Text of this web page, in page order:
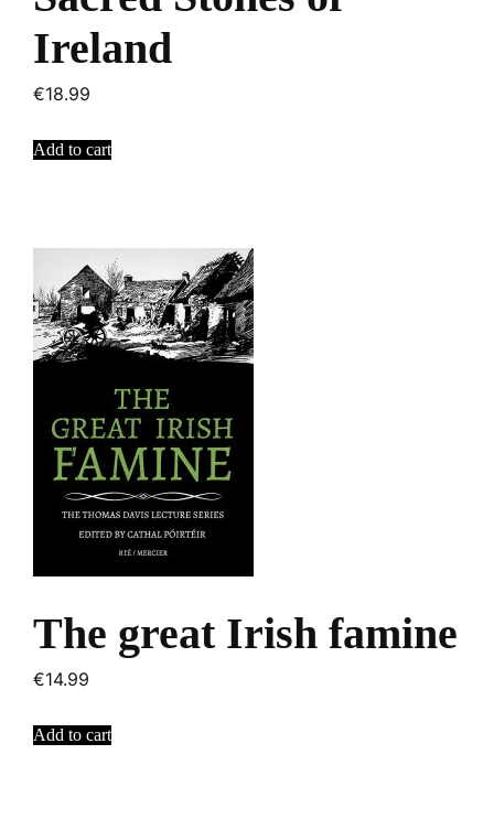
Ireland
€18.99
Add to cart
The great Irish famine
€14.99
Add to cart